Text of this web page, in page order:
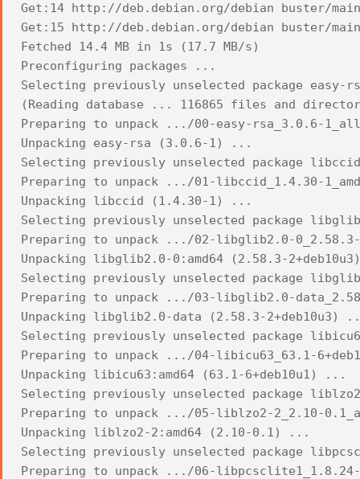
Get:14 http://deb.debian.org/debian buster/main
Get:15 http://deb.debian.org/debian buster/
Fetched 14.4 MB in 1s (17.7 MB/s)
Preconfiguring packages ...
Selecting previously unselected package easy-
(Reading database ... 116865 files and
Preparing to unpack .../00-easy-rsa_3.0.6-
Unpacking easy-rsa (3.0.6-1) ...
Selecting previously unselected package
Preparing to unpack .../01-libccid_1.4.30-
Unpacking libccid (1.4.30-1) ...
Selecting previously unselected package
Preparing to unpack .../02-libglib2.0-0_2.58.3-
Unpacking libglib2.0-0:amd64 (2.58.3-
Selecting previously unselected package
Preparing to unpack .../03-libglib2.0-
Unpacking libglib2.0-data (2.58.3-2+deb10u3)
Selecting previously unselected package
Preparing to unpack .../04-libicu63_63.1-
Unpacking libicu63:amd64 (63.1-6+deb10u1) ...
Selecting previously unselected package
Preparing to unpack .../05-liblzo2-2_2.10-
Unpacking liblzo2-2:amd64 (2.10-0.1) ...
Selecting previously unselected package
Preparing to unpack .../06-libpcsclite1_1.8.24-